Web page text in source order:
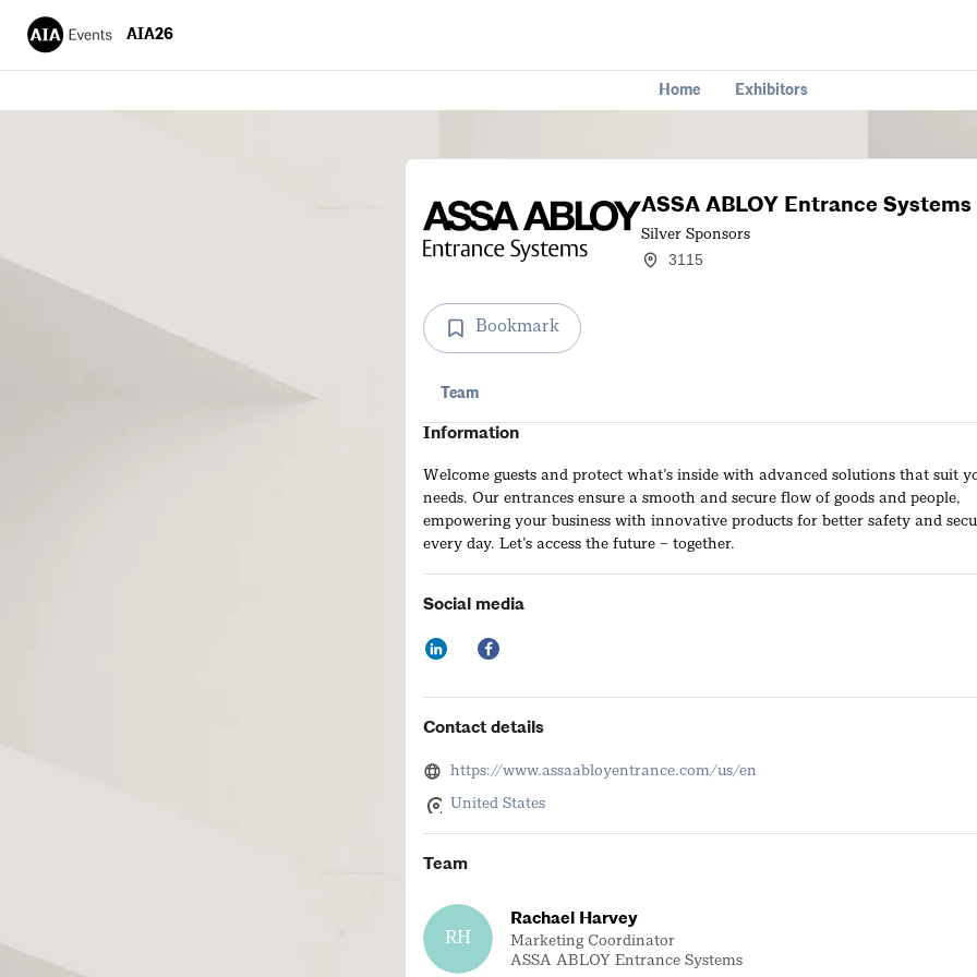
AIA26
Home Exhibitors
ASSA ABLOY Entrance Systems
Silver Sponsors
3115
Bookmark
Team
Information
Welcome guests and protect what’s inside with advanced solutions that suit
needs. Our entrances ensure a smooth and secure flow of goods and people,
empowering your business with innovative products for better safety and
every day. Let’s access the future – together.
Social media
Contact details
https://www.assaabloyentrance.com/us/en
United States
Team
RH
Rachael Harvey
Marketing Coordinator
ASSA ABLOY Entrance Systems